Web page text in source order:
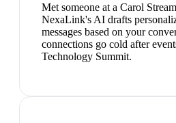
Met someone at a Carol
NexaLink's AI drafts
messages based on your
connections go cold after
Technology Summit.